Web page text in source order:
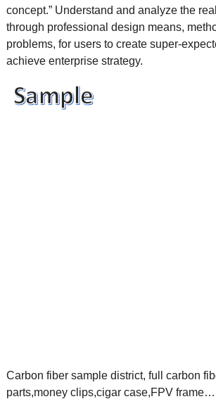
concept.” Understand and analyze the
through professional design means,
problems, for users to create super-
achieve enterprise strategy.
Carbon fiber sample district, full carbon
parts,money clips,cigar case,FPV